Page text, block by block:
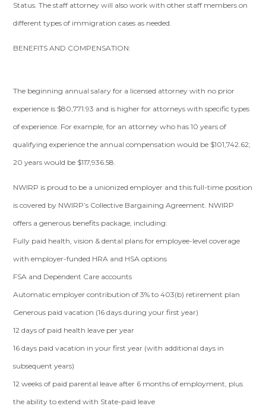
Status. The staff attorney will also work with other staff members on
different types of immigration cases as needed.
BENEFITS AND COMPENSATION:
The beginning annual salary for a licensed attorney with no prior
experience is $80,771.93 and is higher for attorneys with specific types
of experience. For example, for an attorney who has 10 years of
qualifying experience the annual compensation would be $101,742.62;
20 years would be $117,936.58.
NWIRP is proud to be a unionized employer and this full-time position
is covered by NWIRP’s Collective Bargaining Agreement. NWIRP
offers a generous benefits package, including:
Fully paid health, vision & dental plans for employee-level coverage
with employer-funded HRA and HSA options
FSA and Dependent Care accounts
Automatic employer contribution of 3% to 403(b) retirement plan
Generous paid vacation (16 days during your first year)
12 days of paid health leave per year
16 days paid vacation in your first year (with additional days in
subsequent years)
12 weeks of paid parental leave after 6 months of employment, plus
the ability to extend with State-paid leave